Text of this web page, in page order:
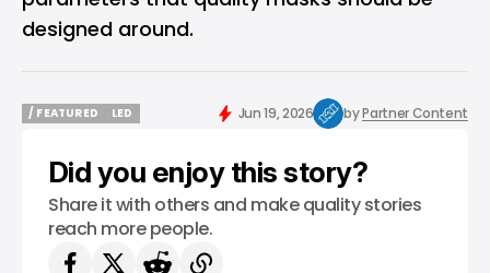
designed around.
/ FEATURED
LED
Jun 19, 2026 byPartner Content
Did you enjoy this story?
Share it with others and make quality stories
reach more people.